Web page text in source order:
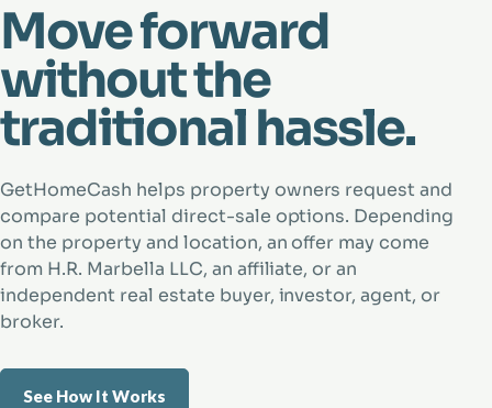
Move forward
without the
traditional hassle.
GetHomeCash helps property owners request and
compare potential direct-sale options. Depending
on the property and location, an offer may come
from H.R. Marbella LLC, an affiliate, or an
independent real estate buyer, investor, agent, or
broker.
See How It Works